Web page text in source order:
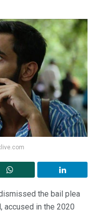
the bail plea
accused in the 2020